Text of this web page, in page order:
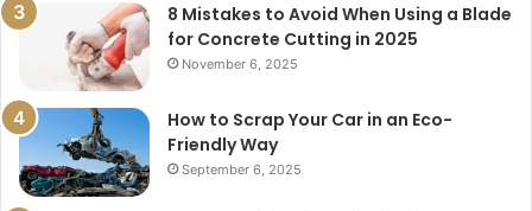
8 Mistakes to Avoid When Using a Blade
for Concrete Cutting in 2025
November 6, 2025
How to Scrap Your Car in an Eco-
Friendly Way
September 6, 2025